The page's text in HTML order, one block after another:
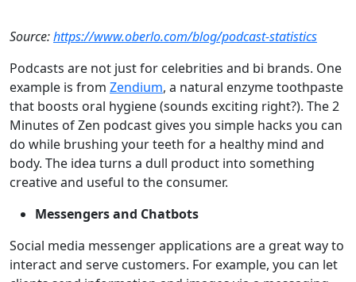
Source:https://www.oberlo.com/blog/podcast-statistics
Podcasts are not just for celebrities and bi brands. One
example is from Zendium, a natural enzyme toothpaste
that boosts oral hygiene (sounds exciting right?). The 2
Minutes of Zen podcast gives you simple hacks you can
do while brushing your teeth for a healthy mind and
body. The idea turns a dull product into something
creative and useful to the consumer.
Messengers and Chatbots
Social media messenger applications are a great way to
interact and serve customers. For example, you can let